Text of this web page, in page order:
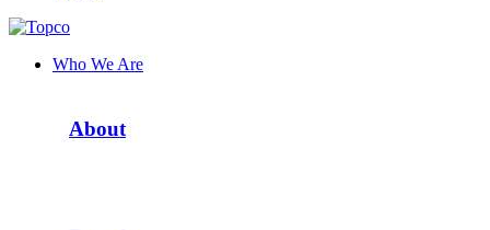
Who We Are
About